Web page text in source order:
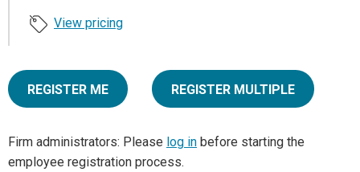
View pricing
REGISTER ME REGISTER MULTIPLE
Firm administrators: Please log in before starting the
employee registration process.